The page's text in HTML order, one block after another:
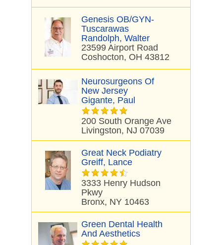
Genesis OB/GYN-
Tuscarawas
Randolph, Walter
23599 Airport Road
Coshocton, OH 43812
Neurosurgeons Of
New Jersey
Gigante, Paul
200 South Orange Ave
Livingston, NJ 07039
Great Neck Podiatry
Greiff, Lance
3333 Henry Hudson
Pkwy
Bronx, NY 10463
Green Dental Health
And Aesthetics